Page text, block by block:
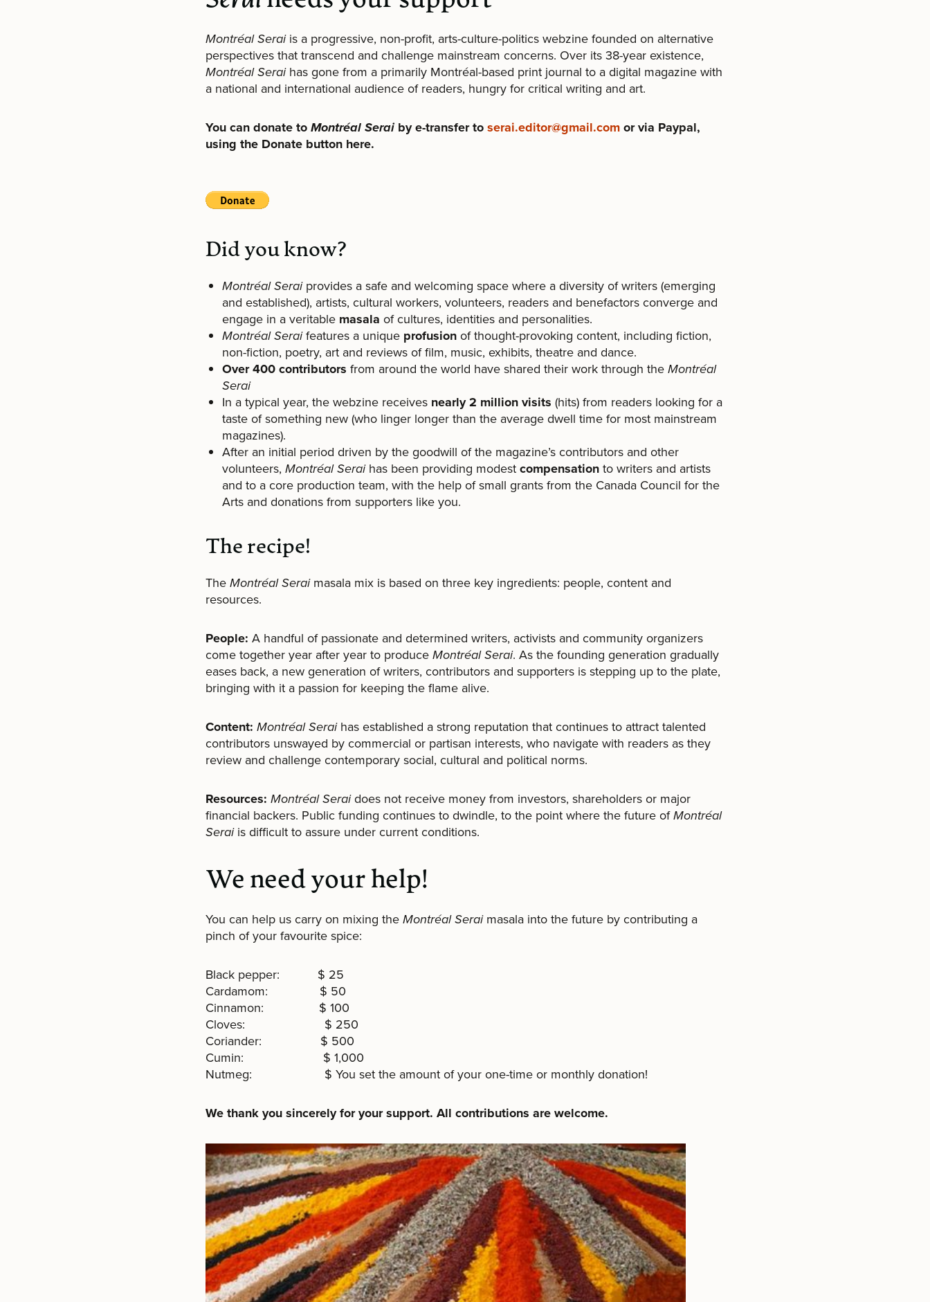
Montréal Seraiis a progressive, non-profit, arts-culture-politics webzine founded on alternative
perspectives that transcend and challenge mainstream concerns. Over its 38-year existence,
Montréal Seraihas gone from a primarily Montréal-based print journal to a digital magazine with
a national and international audience of readers, hungry for critical writing and art.
You can donate toMontréal Serai by e-transfer toserai.editor@gmail.comor via Paypal,
using the Donate button here.
Did you know?
Montréal Seraiprovides a safe and welcoming space where a diversity of writers (emerging
and established), artists, cultural workers, volunteers, readers and benefactors converge and
engage in a veritable masala of cultures, identities and personalities.
Montréal Seraifeatures a unique profusionof thought-provoking content, including fiction,
non-fiction, poetry, art and reviews of film, music, exhibits, theatre and dance.
Over 400 contributors from around the world have shared their work through theMontréal
Serai
In a typical year, the webzine receives nearly 2 million visits (hits) from readers looking for a
taste of something new (who linger longer than the average dwell time for most mainstream
magazines).
After an initial period driven by the goodwill of the magazine’s contributors and other
volunteers, Montréal Seraihas been providing modestcompensationto writers and artists
and to a core production team, with the help of small grants from the Canada Council for the
Arts and donations from supporters like you.
The recipe!
TheMontréal Seraimasala mix is based on three key ingredients: people, content and
resources.
People: A handful of passionate and determined writers, activists and community organizers
come together year after year to produceMontréal Serai. As the founding generation gradually
eases back, a new generation of writers, contributors and supporters is stepping up to the plate,
bringing with it a passion for keeping the flame alive.
Content: Montréal Seraihas established a strong reputation that continues to attract talented
contributors unswayed by commercial or partisan interests, who navigate with readers as they
review and challenge contemporary social, cultural and political norms.
Resources: Montréal Seraidoes not receive money from investors, shareholders or major
financial backers. Public funding continues to dwindle, to the point where the future ofMontréal
Seraiis difficult to assure under current conditions.
We need your help!
You can help us carry on mixing theMontréal Seraimasala into the future by contributing a
pinch of your favourite spice:
Black pepper: $ 25
Cardamom: $ 50
Cinnamon: $ 100
Cloves: $ 250
Coriander: $ 500
Cumin: $ 1,000
Nutmeg: $ You set the amount of your one-time or monthly donation!
We thank you sincerely for your support. All contributions are welcome.